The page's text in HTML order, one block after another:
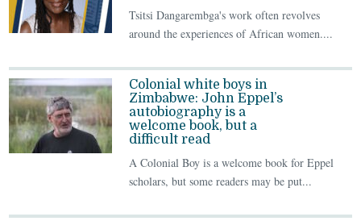
Tsitsi Dangarembga's work often revolves
around the experiences of African women....
Colonial white boys in
Zimbabwe: John Eppel’s
autobiography is a
welcome book, but a
difficult read
A Colonial Boy is a welcome book for Eppel
scholars, but some readers may be put...